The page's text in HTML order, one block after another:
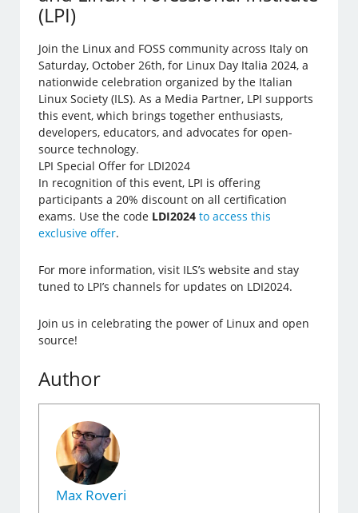
(LPI)
Join the Linux and FOSS community across Italy on
Saturday, October 26th, for Linux Day Italia 2024, a
nationwide celebration organized by the Italian
Linux Society (ILS). As a Media Partner, LPI supports
this event, which brings together enthusiasts,
developers, educators, and advocates for open-
source technology.
LPI Special Offer for LDI2024
In recognition of this event, LPI is offering
participants a 20% discount on all certification
exams. Use the code LDI2024 to access this
exclusive offer.
For more information, visit ILS’s website and stay
tuned to LPI’s channels for updates on LDI2024.
Join us in celebrating the power of Linux and open
source!
Author
Max Roveri